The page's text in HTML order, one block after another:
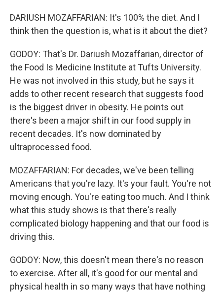
DARIUSH MOZAFFARIAN: It's 100% the diet. And I
think then the question is, what is it about the diet?
GODOY: That's Dr. Dariush Mozaffarian, director of
the Food Is Medicine Institute at Tufts University.
He was not involved in this study, but he says it
adds to other recent research that suggests food
is the biggest driver in obesity. He points out
there's been a major shift in our food supply in
recent decades. It's now dominated by
ultraprocessed food.
MOZAFFARIAN: For decades, we've been telling
Americans that you're lazy. It's your fault. You're not
moving enough. You're eating too much. And I think
what this study shows is that there's really
complicated biology happening and that our food is
driving this.
GODOY: Now, this doesn't mean there's no reason
to exercise. After all, it's good for our mental and
physical health in so many ways that have nothing